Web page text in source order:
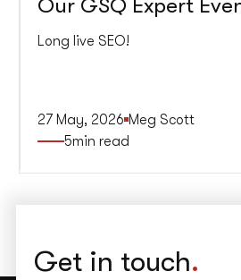
Our GSQ Expert
Long live SEO!
27 May, 2026 Meg Scott
5min read
Get in touch.